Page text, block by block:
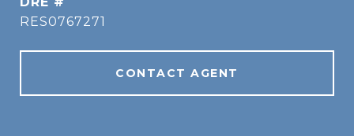
RES0767271
CONTACT AGENT